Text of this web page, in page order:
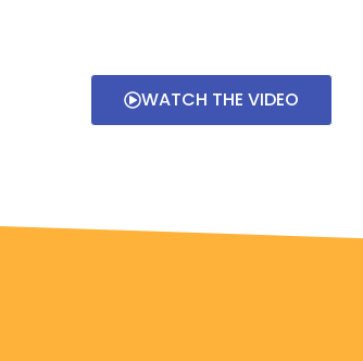
WATCH THE VIDEO